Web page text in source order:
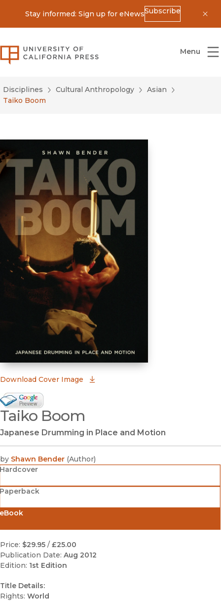
Stay informed: Sign up for eNewsSubscribe
University of California Press
Menu
Disciplines Cultural Anthropology
Asian
Taiko Boom
Download Cover Image
Google Books Preview
(opens in new window)
Taiko Boom
Japanese Drumming in Place and Motion
by Shawn Bender (Author)
Hardcover
Price: $29.95 / £25.00
Publication Date: Aug 2012
Edition: 1st Edition
Title Details:
Rights: World